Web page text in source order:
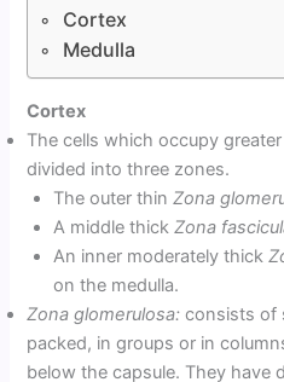
Cortex
Medulla
Cortex
The cells which occupy
divided into three zones.
The outer thinZona
A middle thickZona
An inner moderately thick
on the medulla.
Zona glomerulosa: consists of
packed, in groups or in
below the capsule. They have